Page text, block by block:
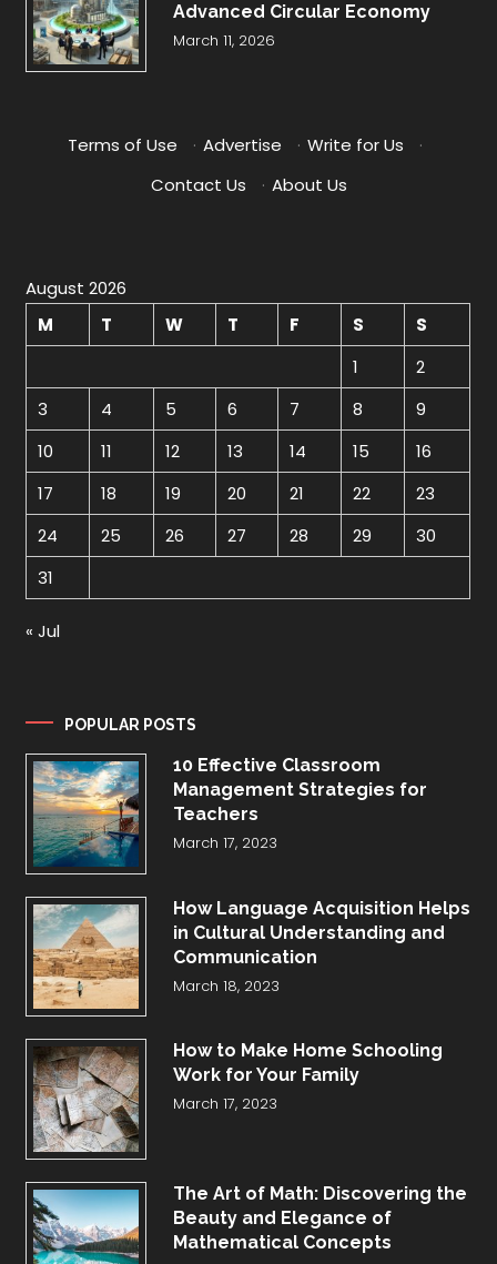
Advanced Circular Economy
March 11, 2026
Terms of Use · Advertise · Write for Us
·
Contact Us
· About Us
August 2026
M
T W T F S
S
1
2
3
4 5 6 7 8
9
10
11 12 13 14 15
16
17
18 19 20 21 22
23
24
25 26 27 28 29
30
31
« Jul
POPULAR POSTS
10 Effective Classroom
Management Strategies for
Teachers
March 17, 2023
How Language Acquisition Helps
in Cultural Understanding and
Communication
March 18, 2023
How to Make Home Schooling
Work for Your Family
March 17, 2023
The Art of Math: Discovering the
Beauty and Elegance of
Mathematical Concepts